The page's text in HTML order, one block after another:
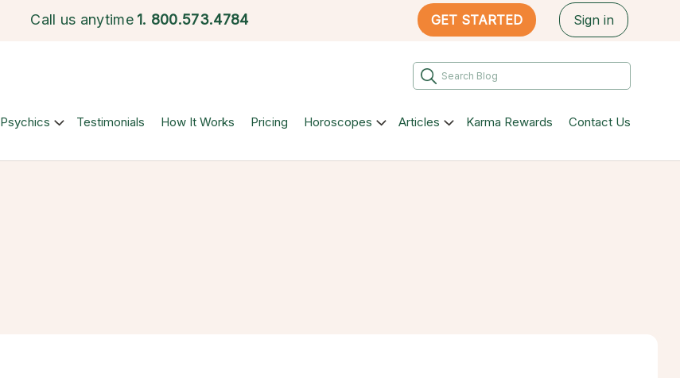
Call us anytime 1. 800.573.4784 GET STARTED Sign in
Psychics Testimonials How It Works Pricing Horoscopes Articles Karma Rewards Contact Us